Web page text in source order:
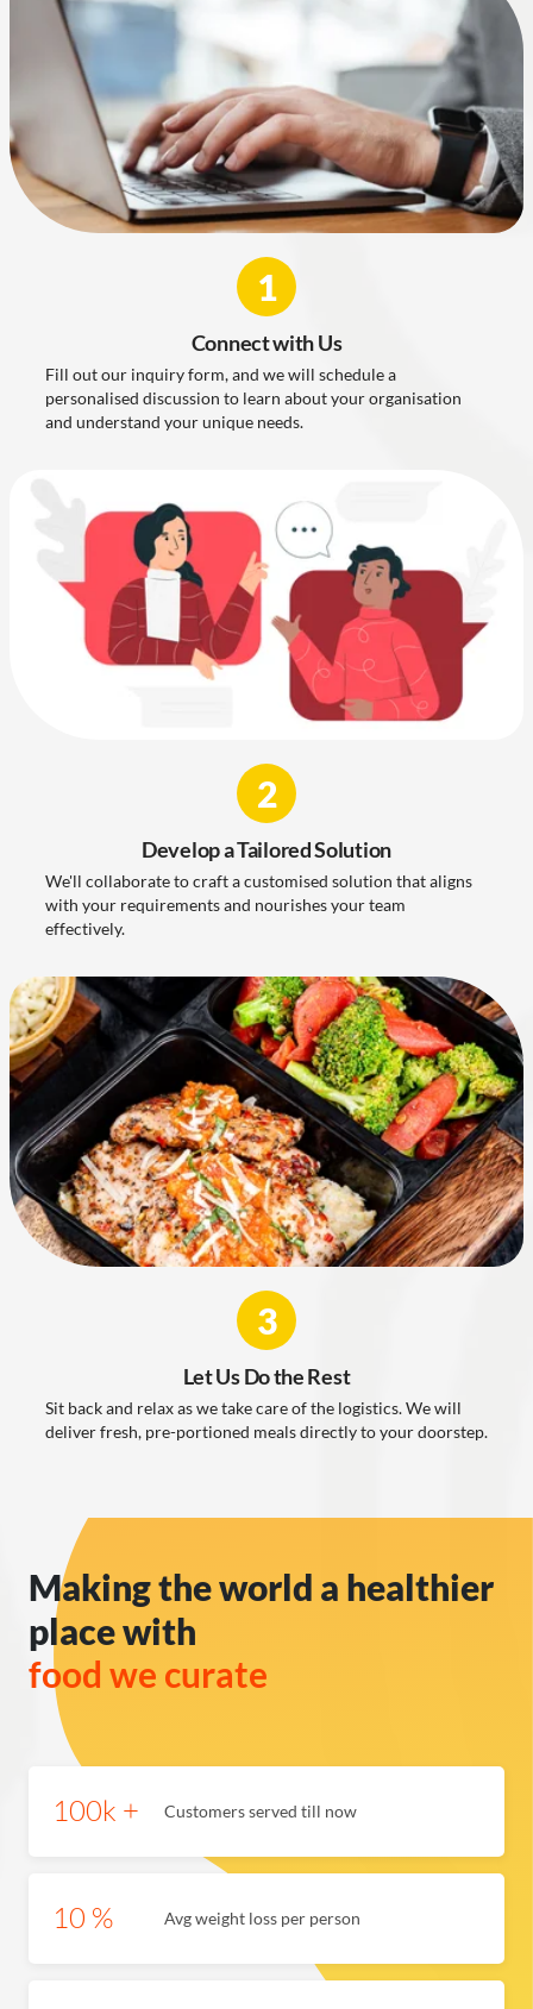
1
Connect with Us
Fill out our inquiry form, and we will schedule a
personalised discussion to learn about your organisation
and understand your unique needs.
2
Develop a Tailored Solution
We'll collaborate to craft a customised solution that aligns
with your requirements and nourishes your team
effectively.
3
Let Us Do the Rest
Sit back and relax as we take care of the logistics. We will
deliver fresh, pre-portioned meals directly to your doorstep.
Making the world a healthier
place with
100k + Customers served till now
10 % Avg weight loss per person